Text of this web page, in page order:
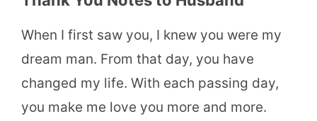
When I first saw you, I knew you were my
dream man. From that day, you have
changed my life. With each passing day,
you make me love you more and more.